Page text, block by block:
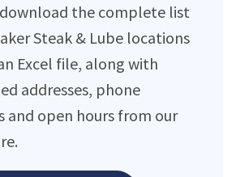
download the complete list
Steak & Lube locations
Excel file, along with
addresses, phone
and open hours from our